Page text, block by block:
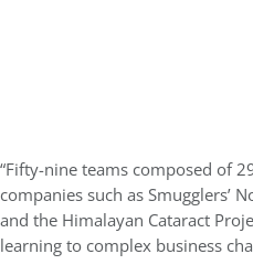
“Fifty-nine teams composed of
companies such as Smugglers’
and the Himalayan Cataract
learning to complex business